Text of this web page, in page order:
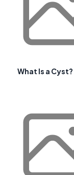
What Is a Cyst?